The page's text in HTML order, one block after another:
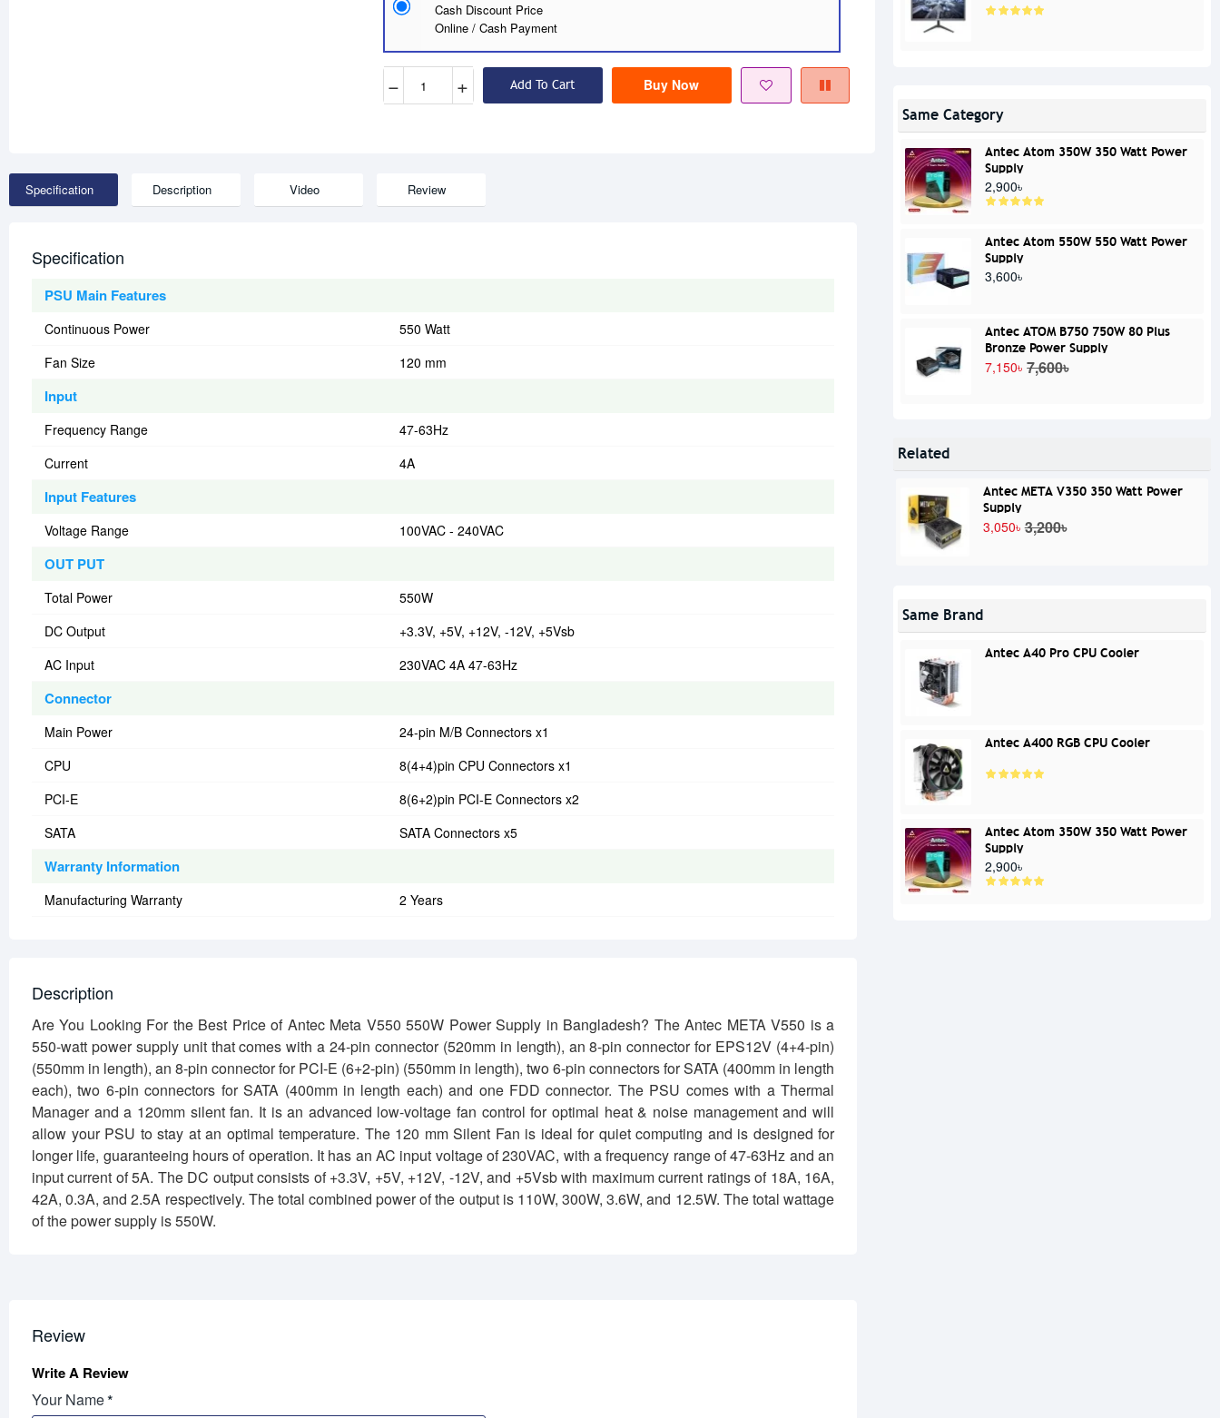
Cash Discount Price
Online / Cash Payment
− + Add To Cart Buy Now
Specification Description Video Review
Specification
PSU Main Features
Continuous Power
550 Watt
Fan Size
120 mm
Input
Frequency Range
47-63Hz
Current
4A
Input Features
Voltage Range 100VAC - 240VAC
OUT PUT
Total Power
550W
DC Output
+3.3V, +5V, +12V, -12V, +5Vsb
AC Input
230VAC 4A 47-63Hz
Connector
Main Power
24-pin M/B Connectors x1
CPU
8(4+4)pin CPU Connectors x1
PCI-E
8(6+2)pin PCI-E Connectors x2
SATA
SATA Connectors x5
Warranty Information
Manufacturing Warranty 2 Years
Description
Are You Looking For the Best Price of Antec Meta V550 550W Power Supply in Bangladesh? The Antec META V550 is a
550-watt power supply unit that comes with a 24-pin connector (520mm in length), an 8-pin connector for EPS12V (4+4-pin)
(550mm in length), an 8-pin connector for PCI-E (6+2-pin) (550mm in length), two 6-pin connectors for SATA (400mm in length
each), two 6-pin connectors for SATA (400mm in length each) and one FDD connector. The PSU comes with a Thermal
Manager and a 120mm silent fan. It is an advanced low-voltage fan control for optimal heat & noise management and will
allow your PSU to stay at an optimal temperature. The 120 mm Silent Fan is ideal for quiet computing and is designed for
longer life, guaranteeing hours of operation. It has an AC input voltage of 230VAC, with a frequency range of 47-63Hz and an
input current of 5A. The DC output consists of +3.3V, +5V, +12V, -12V, and +5Vsb with maximum current ratings of 18A, 16A,
42A, 0.3A, and 2.5A respectively. The total combined power of the output is 110W, 300W, 3.6W, and 12.5W. The total wattage
of the power supply is 550W.
Review
Write A Review
Your Name
Same Category
Antec Atom 350W 350 Watt Power
Supply
2,900৳
Antec Atom 550W 550 Watt Power
Supply
3,600৳
Antec ATOM B750 750W 80 Plus
Bronze Power Supply
7,150৳ 7,600৳
Related
Antec META V350 350 Watt Power
Supply
3,050৳ 3,200৳
Same Brand
Antec A40 Pro CPU Cooler
Antec A400 RGB CPU Cooler
Antec Atom 350W 350 Watt Power
Supply
2,900৳